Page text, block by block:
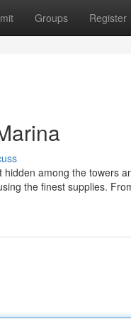
Groups Register
among the towers
the finest supplies.